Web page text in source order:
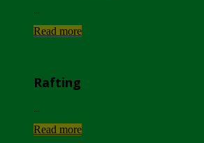
Read more
Rafting
Read more